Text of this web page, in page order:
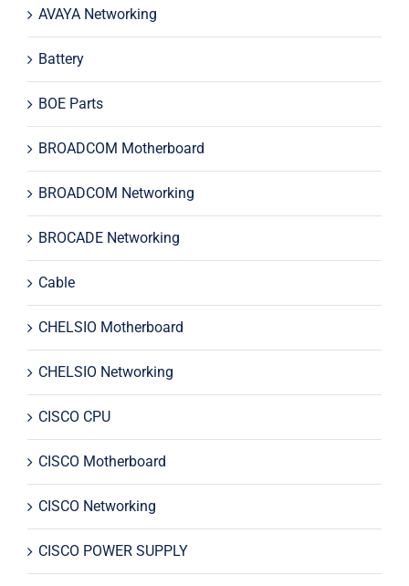
AVAYA Networking
Battery
BOE Parts
BROADCOM Motherboard
BROADCOM Networking
BROCADE Networking
Cable
CHELSIO Motherboard
CHELSIO Networking
CISCO CPU
CISCO Motherboard
CISCO Networking
CISCO POWER SUPPLY